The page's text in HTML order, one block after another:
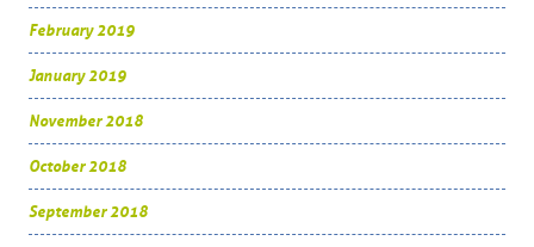
February 2019
January 2019
November 2018
October 2018
September 2018